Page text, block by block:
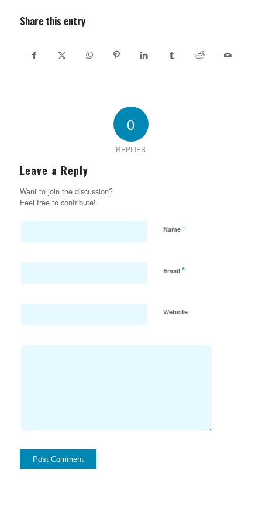
Share this entry
0
REPLIES
Leave a Reply
Want to join the discussion?
Feel free to contribute!
Name *
Email *
Website